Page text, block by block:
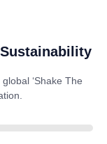
global ‘Shake The